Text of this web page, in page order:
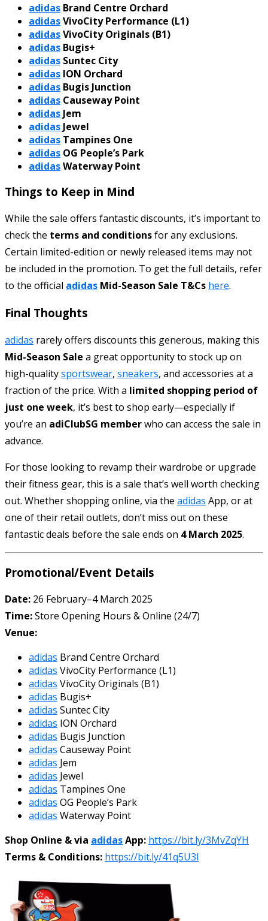
adidas Brand Centre Orchard
adidasVivoCity Performance (L1)
adidasVivoCity Originals (B1)
adidas Bugis+
adidas Suntec City
adidas ION Orchard
adidas Bugis Junction
adidas Causeway Point
adidas Jem
adidas Jewel
adidas Tampines One
adidas OG People’s Park
adidasWaterway Point
Things to Keep in Mind
While the sale offers fantastic discounts, it’s important to
check the terms and conditionsfor any exclusions.
Certain limited-edition or newly released items may not
be included in the promotion. To get the full details, refer
to the official adidas Mid-Season Sale T&Cs here.
Final Thoughts
adidas rarely offers discounts this generous, making this
Mid-Season Sale a great opportunity to stock up on
high-qualitysportswear, sneakers, and accessories at a
fraction of the price. With a limited shopping period of
just one week, it’s best to shop early—especially if
you’re an adiClubSG memberwho can access the sale in
advance.
For those looking to revamp their wardrobe or upgrade
their fitness gear, this is a sale that’s well worth checking
out. Whether shopping online, via the adidas App, or at
one of their retail outlets, don’t miss out on these
fantastic deals before the sale ends on 4 March 2025.
Promotional/Event Details
Date: 26 February–4 March 2025
Time:Store Opening Hours & Online (24/7)
Venue:
adidas Brand Centre Orchard
adidas VivoCity Performance (L1)
adidas VivoCity Originals (B1)
adidas Bugis+
adidas Suntec City
adidas ION Orchard
adidas Bugis Junction
adidas Causeway Point
adidas Jem
adidas Jewel
adidas Tampines One
adidas OG People’s Park
adidas Waterway Point
Shop Online & via adidasApp: https://bit.ly/3MvZqYH
Terms & Conditions: https://bit.ly/41q5U3l